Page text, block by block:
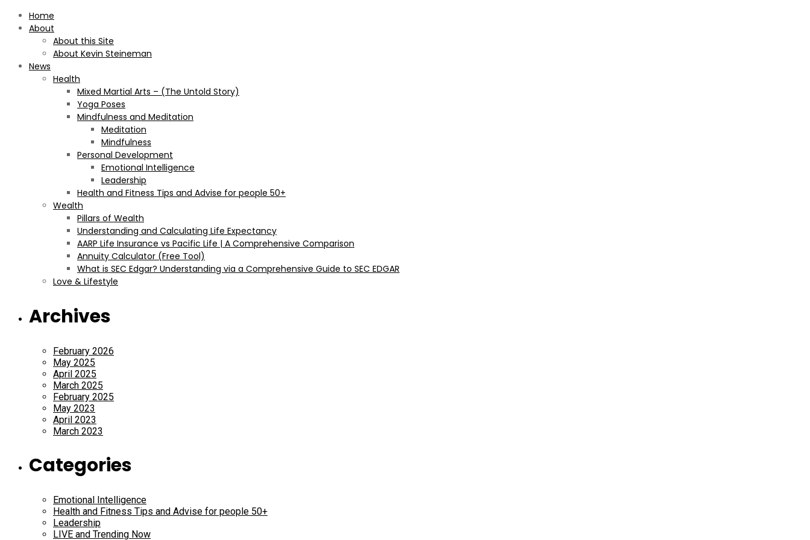
Home
About
About this Site
About Kevin Steineman
News
Health
Mixed Martial Arts – (The Untold Story)
Yoga Poses
Mindfulness and Meditation
Meditation
Mindfulness
Personal Development
Emotional Intelligence
Leadership
Health and Fitness Tips and Advise for people 50+
Wealth
Pillars of Wealth
Understanding and Calculating Life Expectancy
AARP Life Insurance vs Pacific Life | A Comprehensive Comparison
Annuity Calculator (Free Tool)
What is SEC Edgar? Understanding via a Comprehensive Guide to SEC EDGAR
Love & Lifestyle
Archives
February 2026
May 2025
April 2025
March 2025
February 2025
May 2023
April 2023
March 2023
Categories
Emotional Intelligence
Health and Fitness Tips and Advise for people 50+
Leadership
LIVE and Trending Now